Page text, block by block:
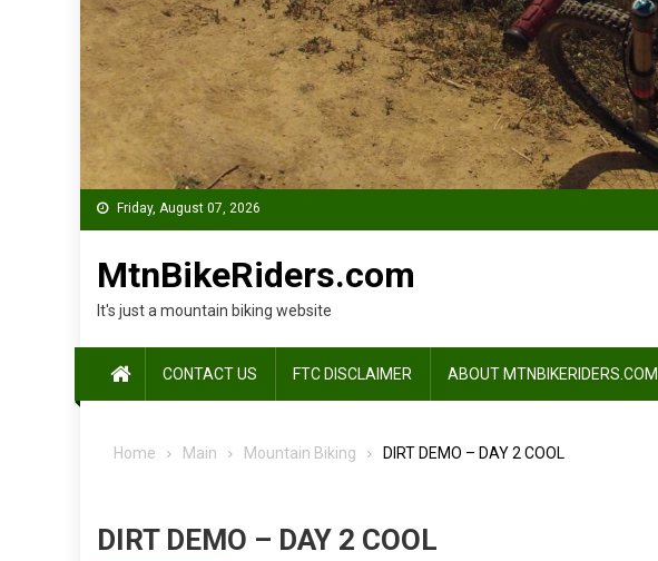
Friday, August 07, 2026
MtnBikeRiders.com
It's just a mountain biking website
CONTACT US FTC DISCLAIMER ABOUT MTNBIKERIDERS.COM
Home Main Mountain Biking DIRT DEMO – DAY 2 COOL
DIRT DEMO – DAY 2 COOL